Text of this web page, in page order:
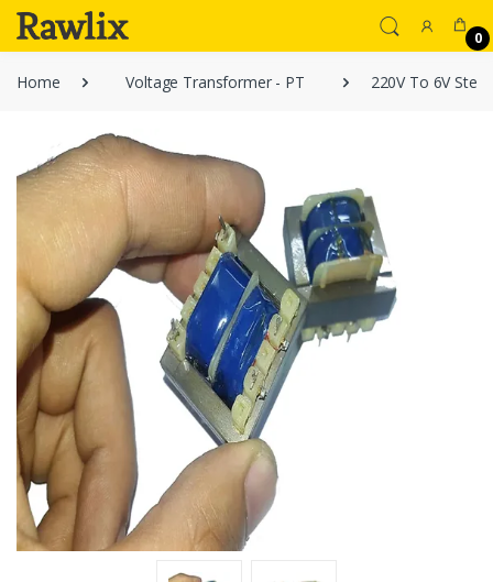
0
Home Voltage Transformer - PT 220V To 6V